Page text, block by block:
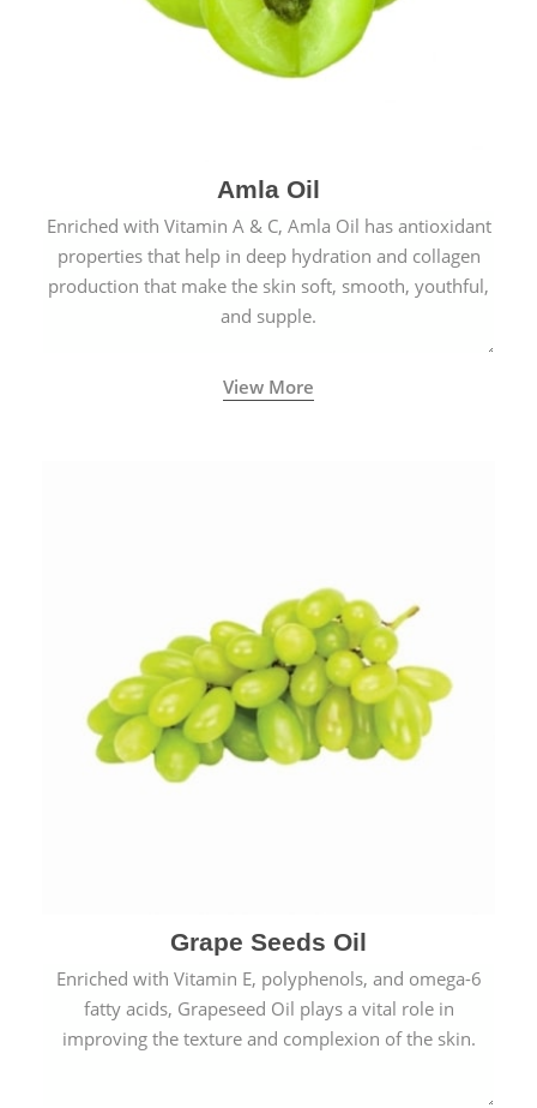
Amla Oil
Enriched with Vitamin A & C, Amla Oil has antioxidant
properties that help in deep hydration and collagen
production that make the skin soft, smooth, youthful,
and supple.
View More
Grape Seeds Oil
Enriched with Vitamin E, polyphenols, and omega-6
fatty acids, Grapeseed Oil plays a vital role in
improving the texture and complexion of the skin.